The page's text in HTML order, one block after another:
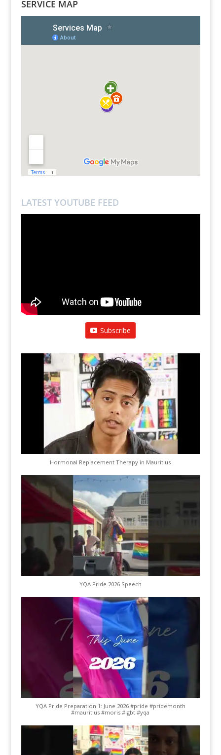
SERVICE MAP
LATEST YOUTUBE FEED
Subscribe
Hormonal Replacement Therapy in Mauritius
YQA Pride 2026 Speech
YQA Pride Preparation 1: June 2026 #pride #pridemonth
#mauritius #moris #lgbt #yqa